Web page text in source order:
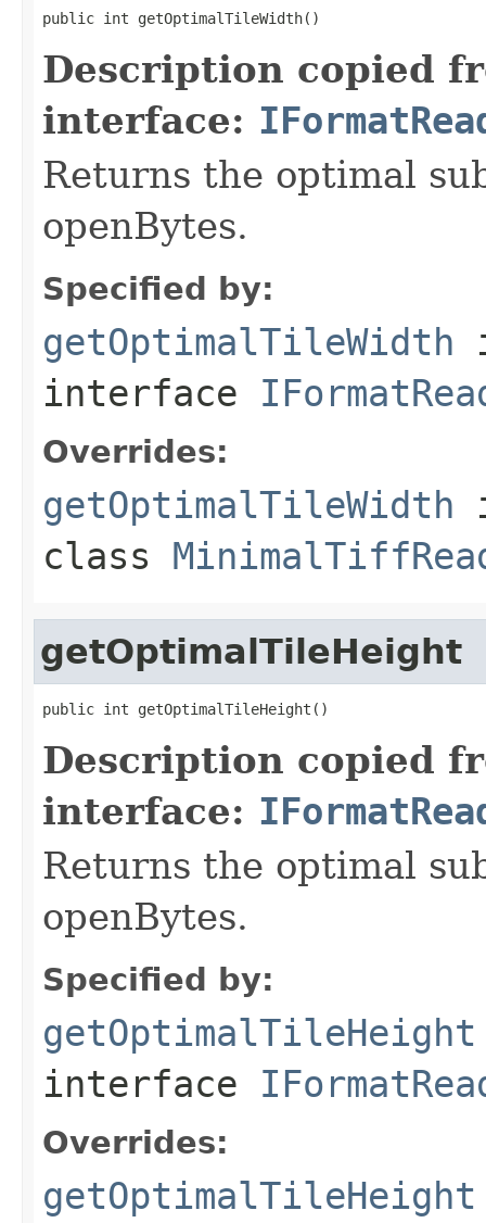
public int getOptimalTileWidth()
Description copied
interface:
Returns the optimal
openBytes.
Specified by:
getOptimalTileWidth
interface
Overrides:
getOptimalTileWidth
class
getOptimalTileHeight
public int getOptimalTileHeight()
Description copied
interface:
Returns the optimal
openBytes.
Specified by:
getOptimalTileHeight
interface
Overrides:
getOptimalTileHeight